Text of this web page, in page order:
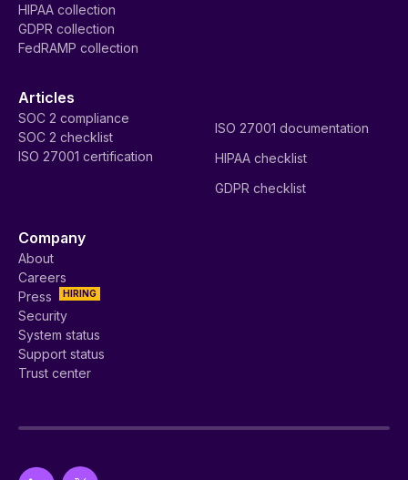
HIPAA collection
GDPR collection
FedRAMP collection
Articles
SOC 2 compliance
SOC 2 checklist
ISO 27001 certification
ISO 27001 documentation
HIPAA checklist
GDPR checklist
Company
About
Careers
HIRING
Press
Security
System status
Support status
Trust center